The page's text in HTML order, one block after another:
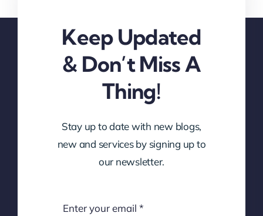
Keep Updated
& Don’t Miss A
Thing!
Stay up to date with new blogs,
new and services by signing up to
our newsletter.